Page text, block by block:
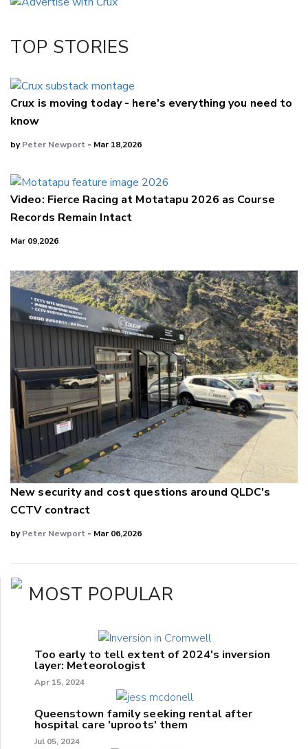
LinkedIn
TOP STORIES
Crux is moving today - here's everything you need to
know
byPeter Newport - Mar 18,2026
Video: Fierce Racing at Motatapu 2026 as Course
Records Remain Intact
Mar 09,2026
New security and cost questions around QLDC's
CCTV contract
byPeter Newport - Mar 06,2026
MOST POPULAR
Too early to tell extent of 2024's inversion
layer: Meteorologist
Apr 15, 2024
Queenstown family seeking rental after
hospital care 'uproots' them
Jul 05, 2024